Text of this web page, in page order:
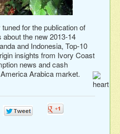
for the publication of
the new 2013-14
and Indonesia, Top-10
insights from Ivory Coast
news and cash
Arabica market.